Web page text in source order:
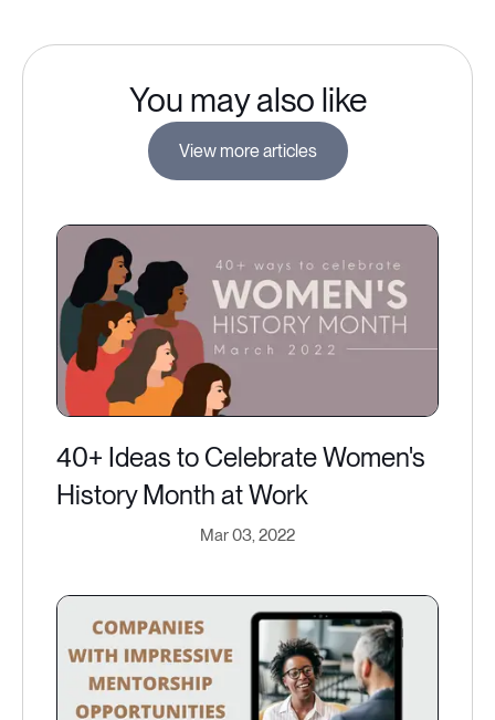
You may also like
View more articles
40+ Ideas to Celebrate Women's
History Month at Work
Mar 03, 2022